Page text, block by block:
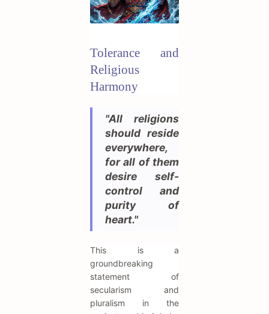
Tolerance and
Religious
Harmony
"All religions
should reside
everywhere,
for all of them
desire self-
control and
purity of
heart."
This is a
groundbreaking
statement of
secularism and
pluralism in the